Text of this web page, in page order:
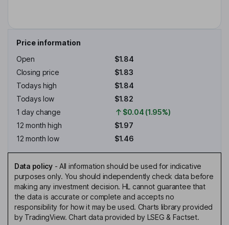
Price information
Open
$1.84
Closing price
$1.83
Todays high
$1.84
Todays low
$1.82
1 day change
$0.04 (1.95%)
12 month high
$1.97
12 month low
$1.46
Data policy- All information should be used for indicative
purposes only. You should independently check data before
making any investment decision. HL cannot guarantee that
the data is accurate or complete and accepts no
responsibility for how it may be used. Charts library provided
by TradingView. Chart data provided by LSEG & Factset.